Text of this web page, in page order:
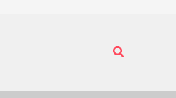
Search